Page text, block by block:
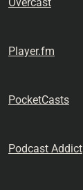
Overcast
Player.fm
PocketCasts
Podcast Addict